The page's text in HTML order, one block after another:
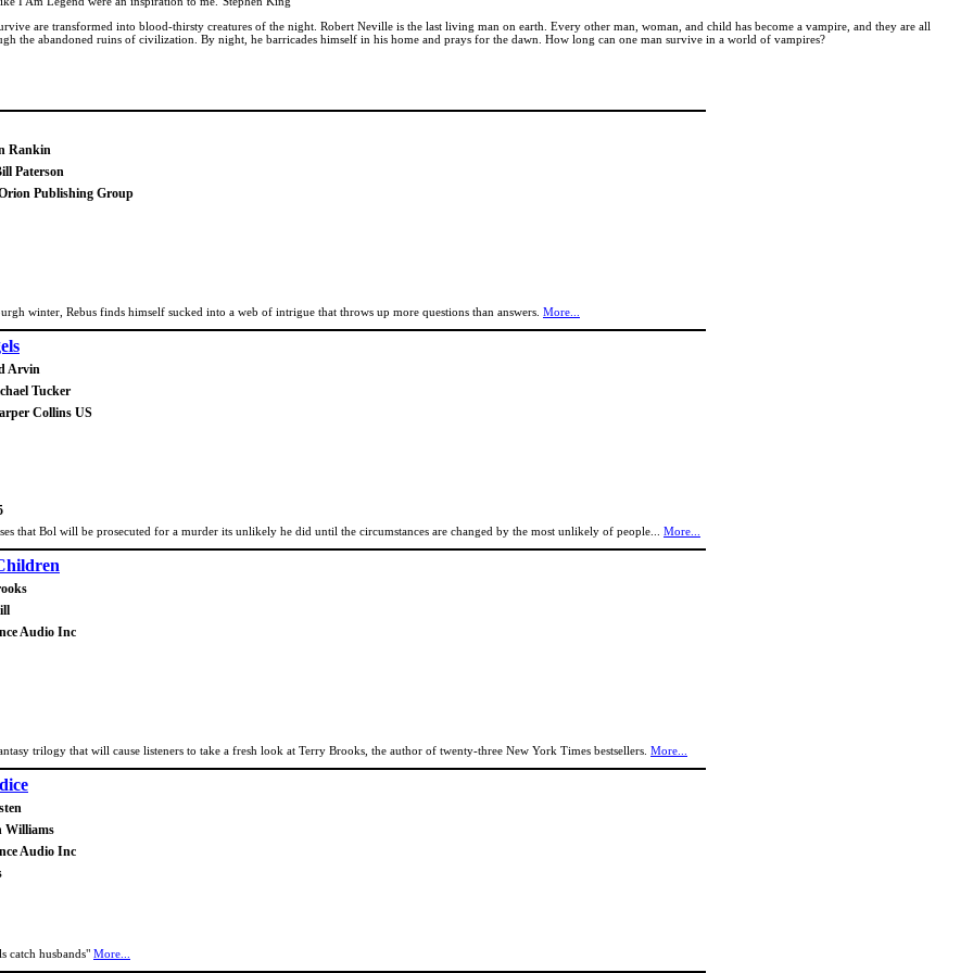
are transformed into blood-thirsty creatures of the night. Robert Neville is the last living man on earth. Every other man, woman, and child has become a vampire, and they are all
the abandoned ruins of civilization. By night, he barricades himself in his home and prays for the dawn. How long can one man survive in a world of vampires?
Rankin
Paterson
Publishing Group
winter, Rebus finds himself sucked into a web of intrigue that throws up more questions than answers. More...
Arvin
Tucker
Collins US
that Bol will be prosecuted for a murder its unlikely he did until the circumstances are changed by the most unlikely of people... More...
Audio Inc
trilogy that will cause listeners to take a fresh look at Terry Brooks, the author of twenty-three New York Times bestsellers. More...
Williams
Audio Inc
catch husbands" More...